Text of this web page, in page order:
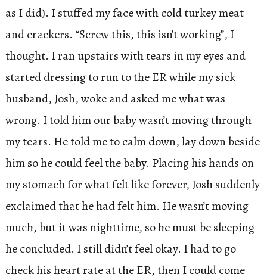
as I did). I stuffed my face with cold turkey meat
and crackers. “Screw this, this isn’t working”, I
thought. I ran upstairs with tears in my eyes and
started dressing to run to the ER while my sick
husband, Josh, woke and asked me what was
wrong. I told him our baby wasn’t moving through
my tears. He told me to calm down, lay down beside
him so he could feel the baby. Placing his hands on
my stomach for what felt like forever, Josh suddenly
exclaimed that he had felt him. He wasn’t moving
much, but it was nighttime, so he must be sleeping
he concluded. I still didn’t feel okay. I had to go
check his heart rate at the ER, then I could come